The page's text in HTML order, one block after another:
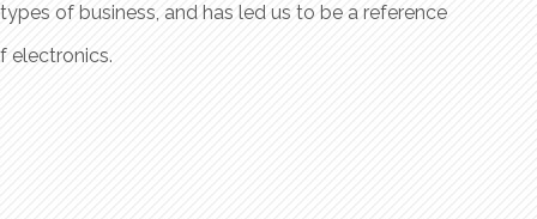
of business, and has led us to be a reference
electronics.